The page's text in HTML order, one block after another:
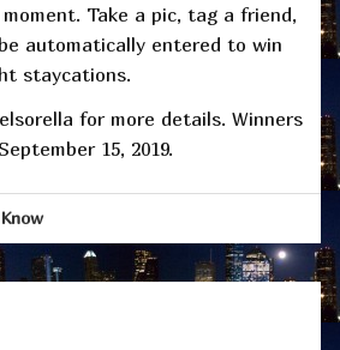
Take a pic, tag a friend,
automatically entered to win
staycations.
for more details. Winners
15, 2019.